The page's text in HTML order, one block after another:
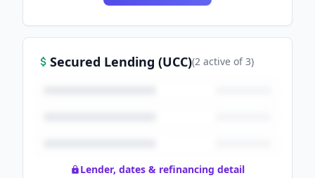
Secured Lending (UCC)(2 active of3)
Lender, dates & refinancing detail